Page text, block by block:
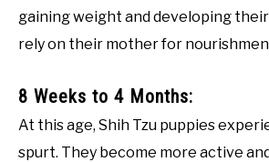
gaining weight and developing
rely on their mother for
8 Weeks to 4 Months:
At this age, Shih Tzu puppies
spurt. They become more active